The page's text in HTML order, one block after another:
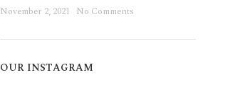
November 2, 2021 No Comments
OUR INSTAGRAM